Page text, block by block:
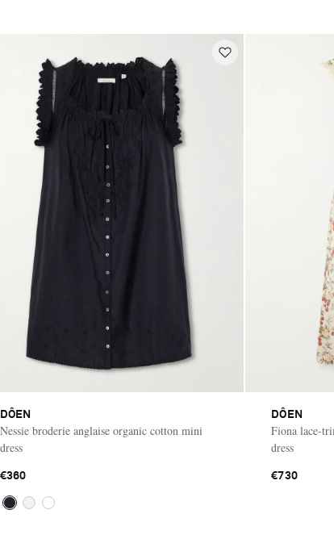
DÔEN
Nessie broderie anglaise organic cotton mini
dress
€360
DÔEN
Fiona lace-
dress
€730